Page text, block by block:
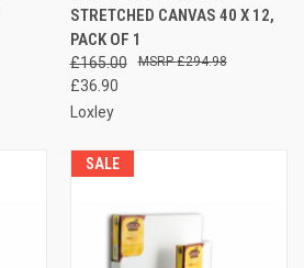
STRETCHED CANVAS 40 X 12,
PACK OF 1
£165.00
£36.90
£294.98
Loxley
SALE